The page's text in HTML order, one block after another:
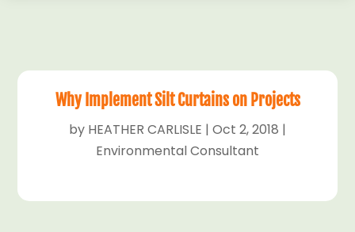
Why Implement Silt Curtains on Projects
by HEATHER CARLISLE | Oct 2, 2018 |
Environmental Consultant